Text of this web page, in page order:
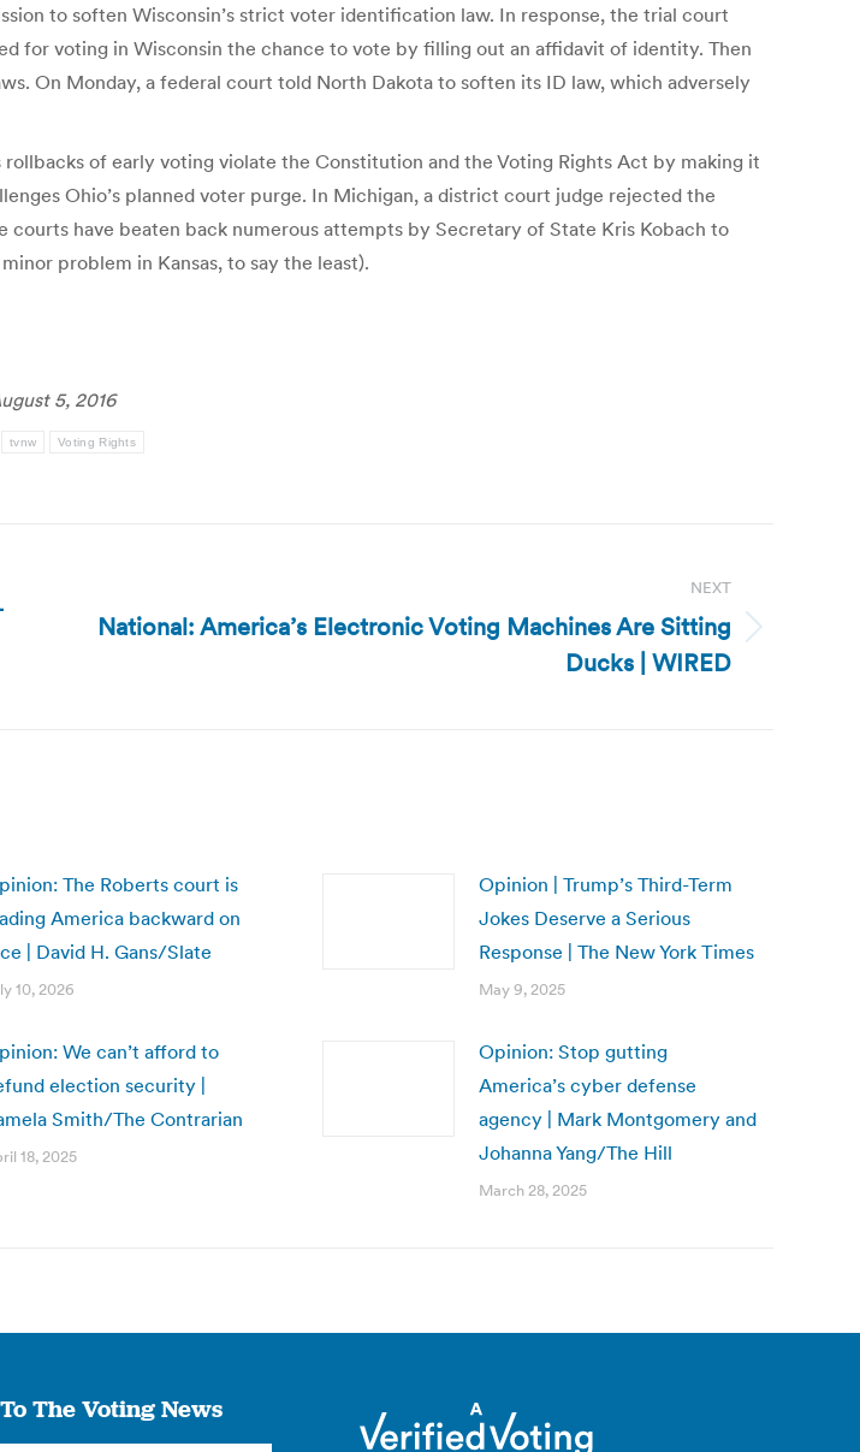
to soften Wisconsin’s strict voter identification law. In response, the trial court
for voting in Wisconsin the chance to vote by filling out an affidavit of identity. Then
On Monday, a federal court told North Dakota to soften its ID law, which adversely
of early voting violate the Constitution and the Voting Rights Act by making it
Ohio’s planned voter purge. In Michigan, a district court judge rejected the
have beaten back numerous attempts by Secretary of State Kris Kobach to
problem in Kansas, to say the least).
5, 2016
tvnw Voting Rights
NEXT
Next
National: America’s Electronic Voting Machines Are Sitting
Ducks | WIRED
The Roberts court is
America backward on
| David H. Gans/Slate
10, 2026
Opinion | Trump’s Third-Term
Jokes Deserve a Serious
Response | The New York Times
May 9, 2025
We can’t afford to
election security |
Smith/The Contrarian
18, 2025
Opinion: Stop gutting
America’s cyber defense
agency | Mark Montgomery and
Johanna Yang/The Hill
March 28, 2025
The Voting News